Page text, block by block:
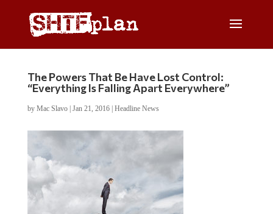
The Powers That Be Have Lost Control:
“Everything Is Falling Apart Everywhere”
by Mac Slavo| Jan 21, 2016| Headline News